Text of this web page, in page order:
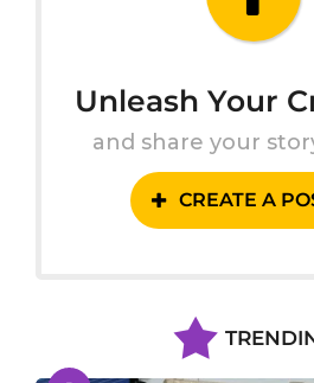
Unleash Your
and share your
CREATE A